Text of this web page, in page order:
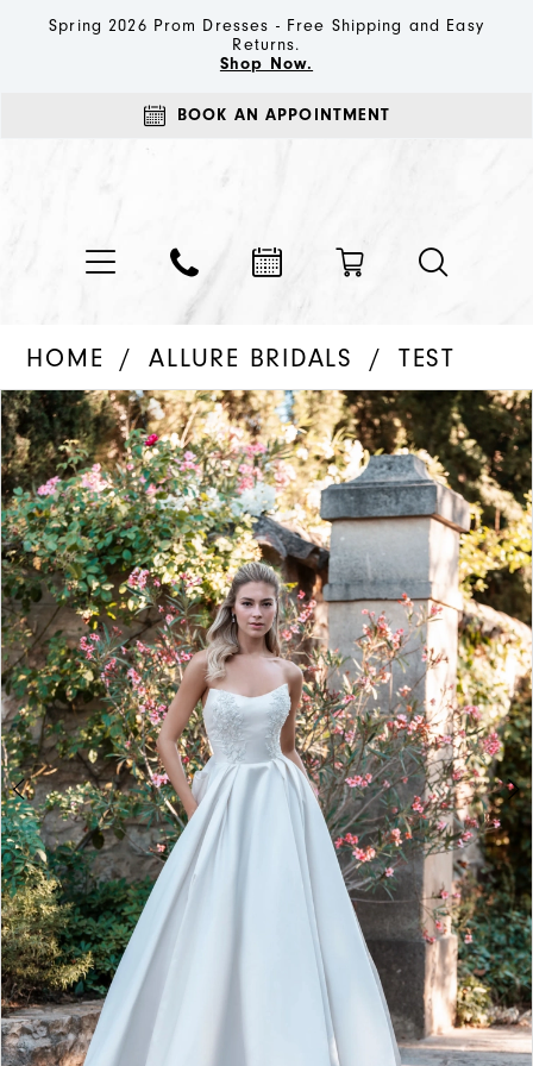
Spring 2026 Prom Dresses - Free Shipping and Easy
Returns.
Shop Now.
BOOK AN APPOINTMENT
HOME ALLURE BRIDALS TEST
Products
Views
Carousel
Skip
to
end
PAUSE AUTOPLAY
PREVIOUS SLIDE
NEXT SLIDE
0
1
2
3
4
5
6
7